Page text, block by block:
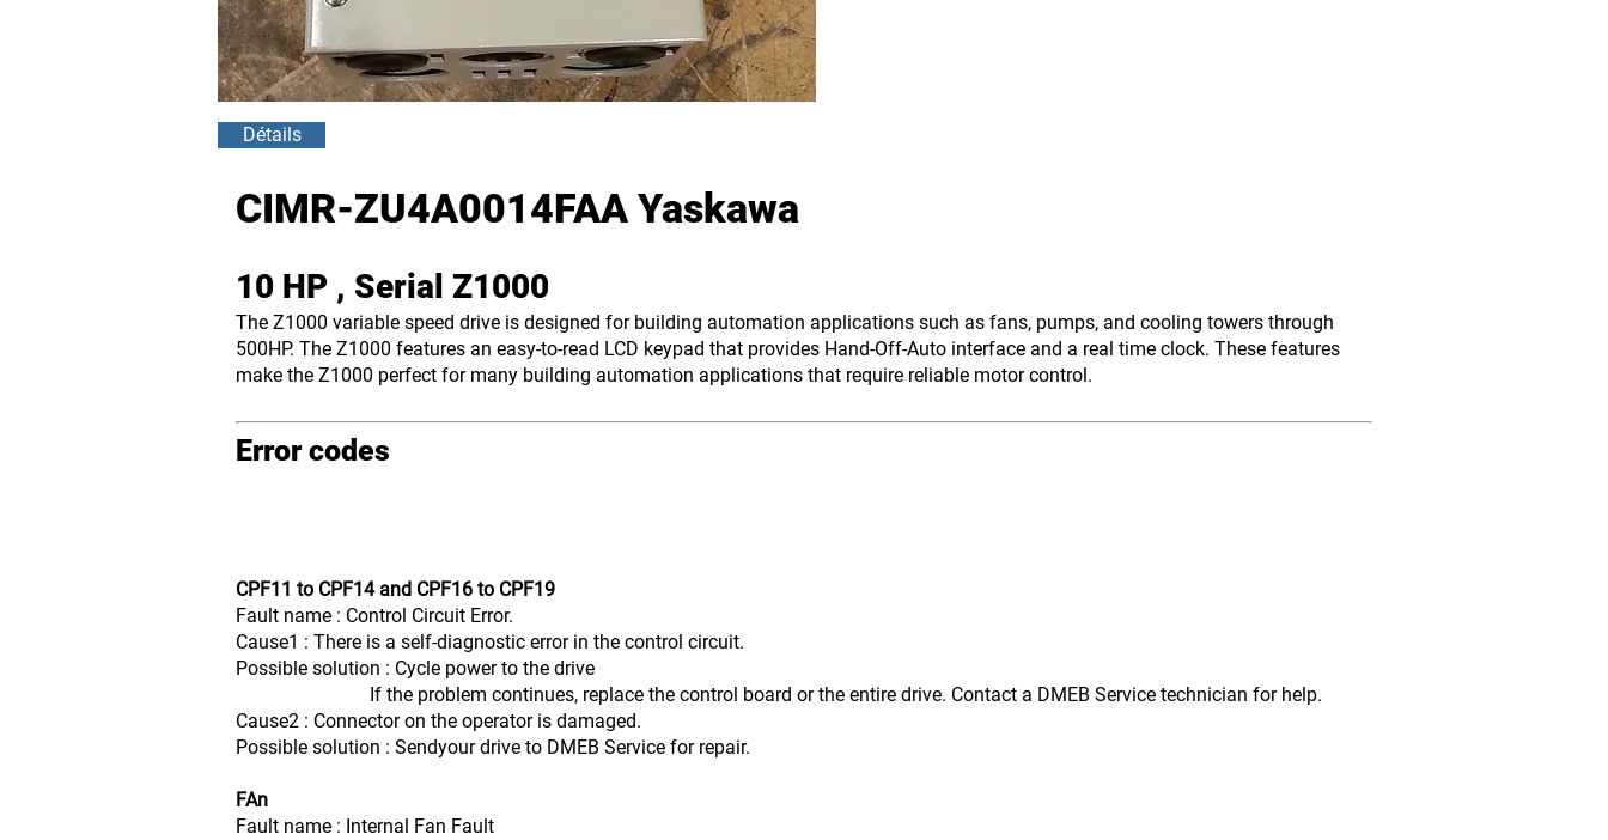
Détails
CIMR-ZU4A0014FAA Yaskawa
10 HP , Serial Z1000
The Z1000 variable speed drive is designed for building automation applications such as fans, pumps, and cooling towers through
500HP. The Z1000 features an easy-to-read LCD keypad that provides Hand-Off-Auto interface and a real time clock. These features
make the Z1000 perfect for many building automation applications that require reliable motor control.
Error codes
CPF11 to CPF14 and CPF16 to CPF19
Fault name : Control Circuit Error.
Cause1 : There is a self-diagnostic error in the control circuit.
Possible solution : Cycle power to the drive
If the problem continues, replace the control board or the entire drive. Contact a DMEB Service technician for help.
Cause2 : Connector on the operator is damaged.
Possible solution : Sendyour drive to DMEB Service for repair.
FAn
Fault name : Internal Fan Fault